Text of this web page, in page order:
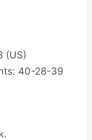
(US)
40-28-39